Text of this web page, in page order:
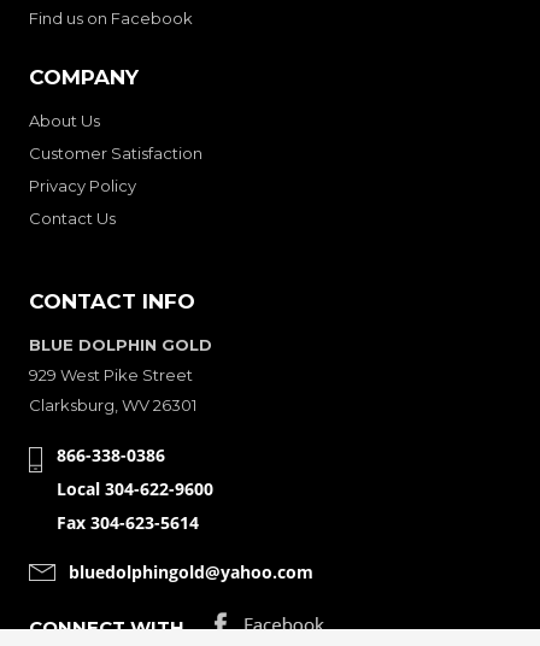
Find us on Facebook
COMPANY
About Us
Customer Satisfaction
Privacy Policy
Contact Us
CONTACT INFO
BLUE DOLPHIN GOLD
929 West Pike Street
Clarksburg, WV 26301
866-338-0386
Local 304-622-9600
Fax 304-623-5614
bluedolphingold@yahoo.com
CONNECT WITH